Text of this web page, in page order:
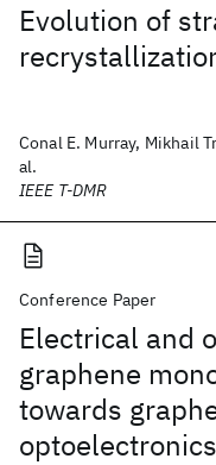
Evolution of
Conal E. Murray, Mikhail
al.
IEEE T-DMR
Conference Paper
Electrical and
graphene
towards
optoelectronics